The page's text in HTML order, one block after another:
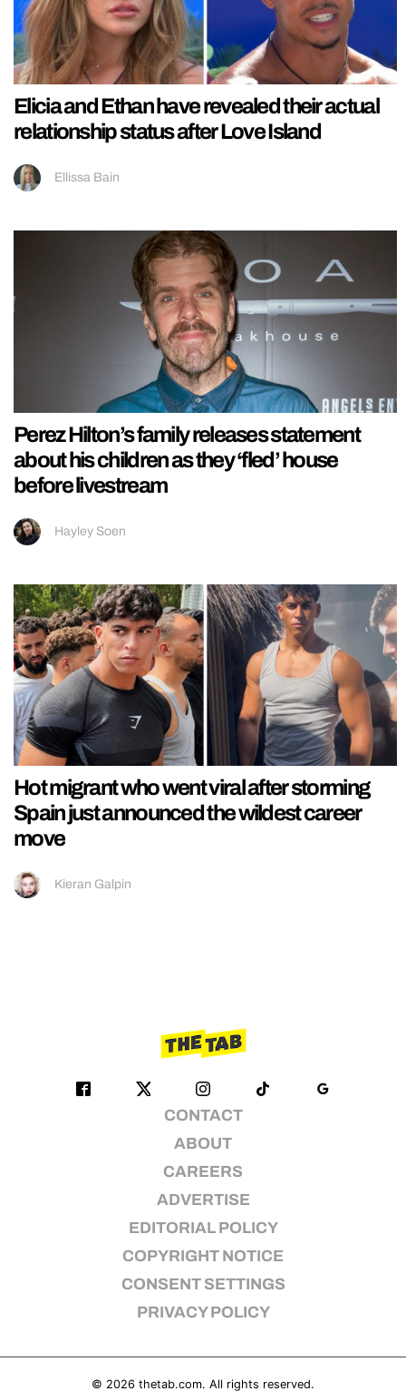
Elicia and Ethan have revealed their actual
relationship status after Love Island
Ellissa Bain
Perez Hilton’s family releases statement
about his children as they ‘fled’ house
before livestream
Hayley Soen
Hot migrant who went viral after storming
Spain just announced the wildest career
move
Kieran Galpin
CONTACT
ABOUT
CAREERS
ADVERTISE
EDITORIAL POLICY
COPYRIGHT NOTICE
CONSENT SETTINGS
PRIVACY POLICY
© 2026 thetab.com. All rights reserved.